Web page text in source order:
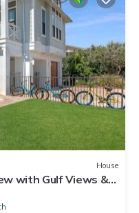
House
with Gulf Views &